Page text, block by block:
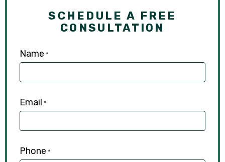
SCHEDULE A FREE
CONSULTATION
Name *
Email *
Phone *